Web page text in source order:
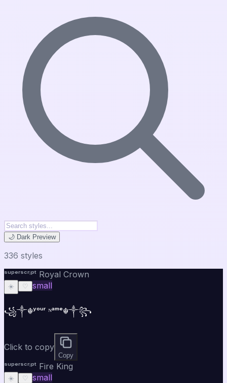
🌙 Dark Preview
336 styles
ˢᵘᵖᵉʳˢᶜʳⁱᵖᵗ Royal Crown
☀️ ♡ small
꧁༒☬ʸᵒᵘʳ ᴺᵃᵐᵉ☬༒꧂
Click to copy
Copy
ˢᵘᵖᵉʳˢᶜʳⁱᵖᵗ Fire King
☀️ ♡ small